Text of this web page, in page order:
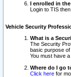
I enrolled in
Login to TIS
Vehicle Security
What is a
The Security
basic purpose
You must have
Where do I go
Click here for